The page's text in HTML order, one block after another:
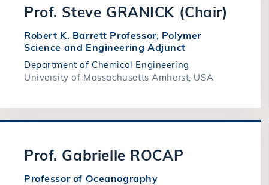
Prof. Steve GRANICK (Chair)
Robert K. Barrett Professor, Polymer
Science and Engineering Adjunct
Department of Chemical Engineering
University of Massachusetts Amherst, USA
Prof. Gabrielle ROCAP
Professor of Oceanography